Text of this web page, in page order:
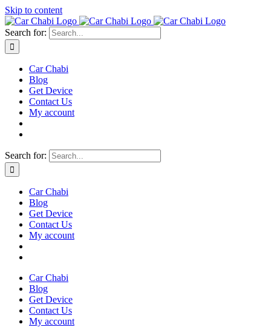
Skip to content
Search for:
Car Chabi
Blog
Get Device
Contact Us
My account
Search for:
Car Chabi
Blog
Get Device
Contact Us
My account
Car Chabi
Blog
Get Device
Contact Us
My account